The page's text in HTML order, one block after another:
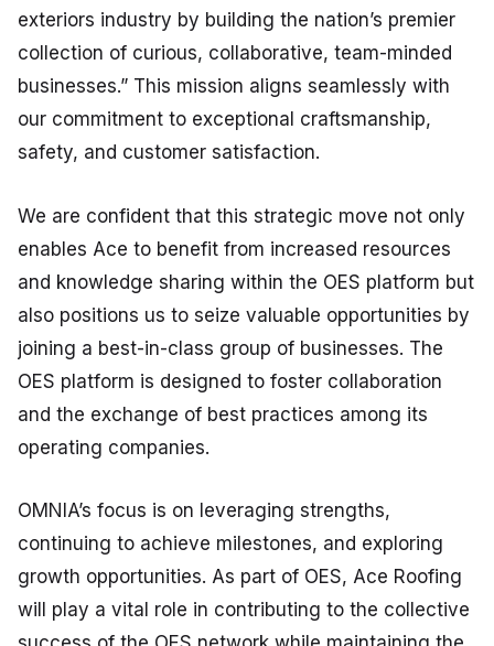
exteriors industry by building the nation’s premier
collection of curious, collaborative, team-minded
businesses.” This mission aligns seamlessly with
our commitment to exceptional craftsmanship,
safety, and customer satisfaction.
We are confident that this strategic move not only
enables Ace to benefit from increased resources
and knowledge sharing within the OES platform but
also positions us to seize valuable opportunities by
joining a best-in-class group of businesses. The
OES platform is designed to foster collaboration
and the exchange of best practices among its
operating companies.
OMNIA’s focus is on leveraging strengths,
continuing to achieve milestones, and exploring
growth opportunities. As part of OES, Ace Roofing
will play a vital role in contributing to the collective